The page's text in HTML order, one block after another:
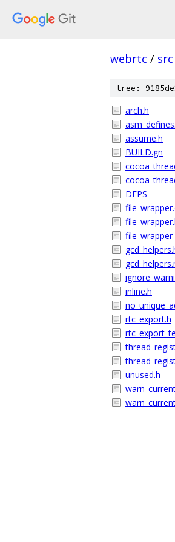
webrtc / src
tree:
arch.h
assume.h
BUILD.gn
DEPS
inline.h
rtc_export.h
unused.h